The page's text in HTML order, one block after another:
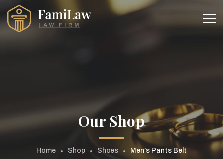
Our Shop
Home Shop Shoes Men’s Pants Belt